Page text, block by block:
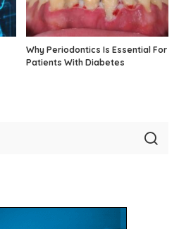
Why Periodontics Is Essential For
Patients With Diabetes